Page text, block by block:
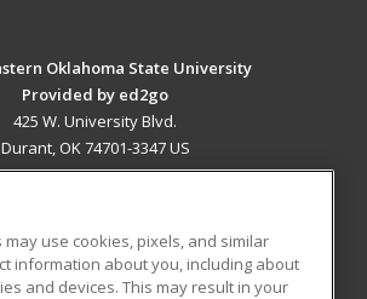
Oklahoma State University
Provided by ed2go
425 W. University Blvd.
Durant, OK 74701-3347 US
RESOURCES
use cookies, pixels, and similar
information about you, including about
and devices. This may result in your